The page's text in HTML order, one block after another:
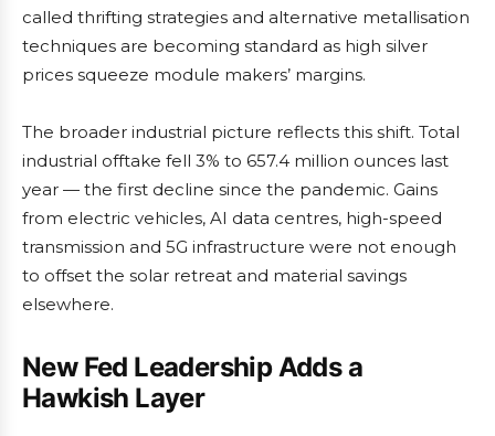
called thrifting strategies and alternative metallisation
techniques are becoming standard as high silver
prices squeeze module makers’ margins.
The broader industrial picture reflects this shift. Total
industrial offtake fell 3% to 657.4 million ounces last
year — the first decline since the pandemic. Gains
from electric vehicles, AI data centres, high-speed
transmission and 5G infrastructure were not enough
to offset the solar retreat and material savings
elsewhere.
New Fed Leadership Adds a
Hawkish Layer